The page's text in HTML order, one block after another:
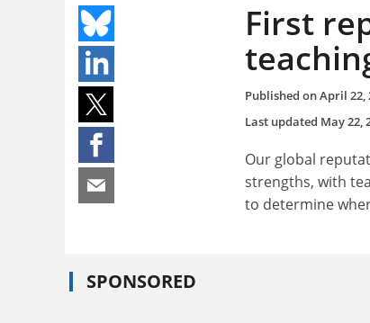
First
Published onApril 22,
Last updated May 22,
Our global
strengths, with
to determine
SPONSORED